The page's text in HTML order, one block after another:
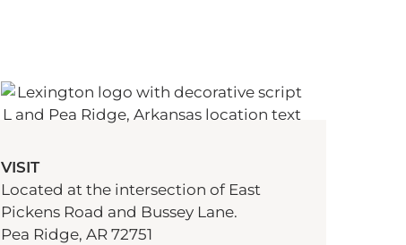
VISIT
Located at the intersection of East
Pickens Road and Bussey Lane.
Pea Ridge, AR 72751